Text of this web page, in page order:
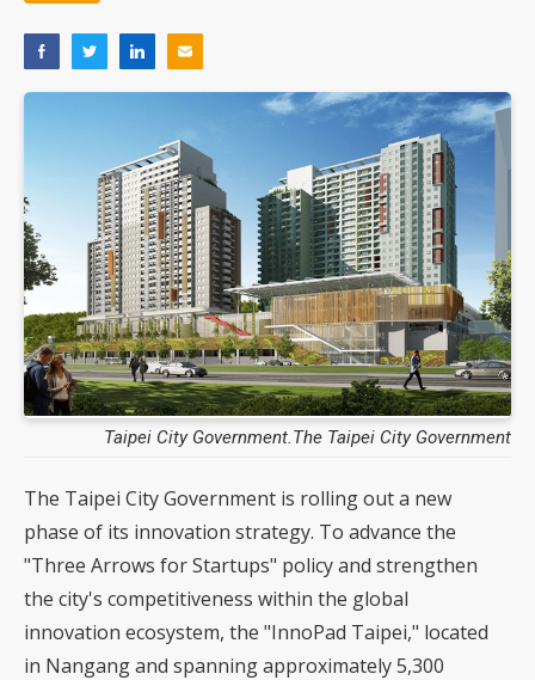
Taipei City Government.The Taipei City Government
The Taipei City Government is rolling out a new
phase of its innovation strategy. To advance the
"Three Arrows for Startups" policy and strengthen
the city's competitiveness within the global
innovation ecosystem, the "InnoPad Taipei," located
in Nangang and spanning approximately 5,300